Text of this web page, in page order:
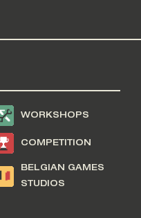
WORKSHOPS
COMPETITION
BELGIAN GAMES
STUDIOS